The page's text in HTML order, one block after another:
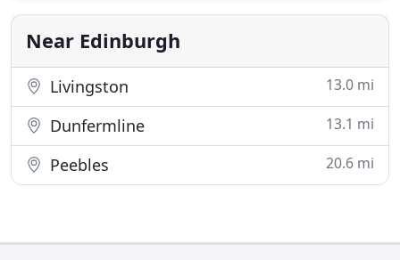
neck pain, sciatica, headaches, migraines, shoulder
pain
Near Edinburgh
Livingston 13.0 mi
Dunfermline 13.1 mi
Peebles 20.6 mi